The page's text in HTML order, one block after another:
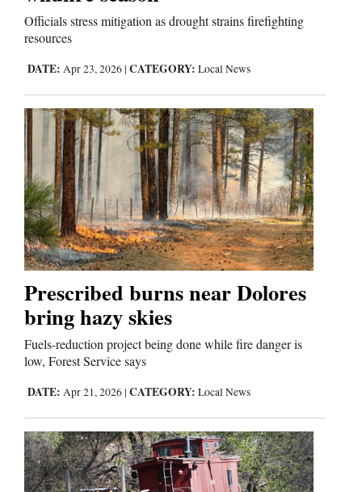
Officials stress mitigation as drought strains firefighting
resources
DATE: Apr 23, 2026 | CATEGORY: Local News
Prescribed burns near Dolores
bring hazy skies
Fuels-reduction project being done while fire danger is
low, Forest Service says
DATE: Apr 21, 2026 | CATEGORY: Local News